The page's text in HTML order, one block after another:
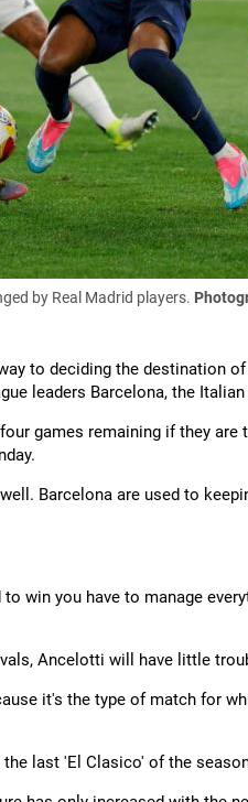
by Real Madrid players.
to deciding the destination
leaders Barcelona, the Italian
games remaining if they
Barcelona are used to
win you have to manage
Ancelotti will have little
it's the type of match for
last 'El Clasico' of the